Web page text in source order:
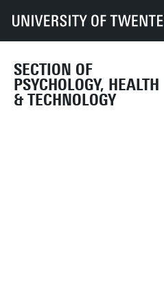
SECTION OF
PSYCHOLOGY, HEALTH
& TECHNOLOGY